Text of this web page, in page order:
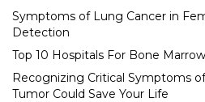
Symptoms of Lung Cancer in
Detection
Top 10 Hospitals For Bone
Recognizing Critical Symptoms
Tumor Could Save Your Life